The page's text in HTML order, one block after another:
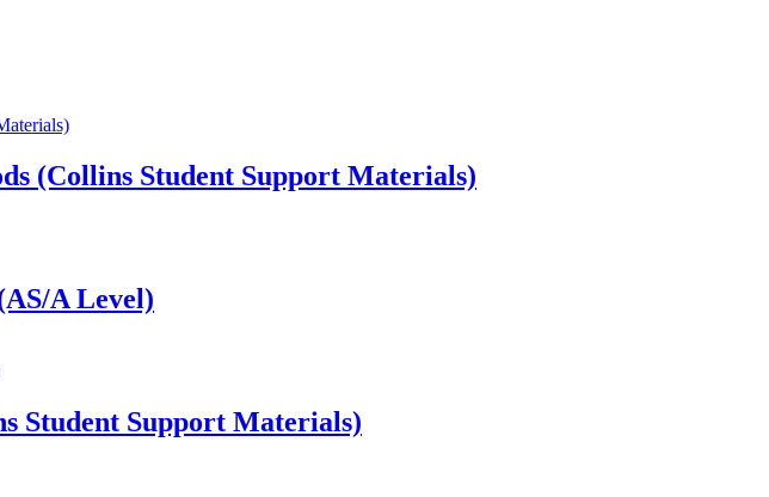
(Collins Student Support Materials)
A Level)
Student Support Materials)